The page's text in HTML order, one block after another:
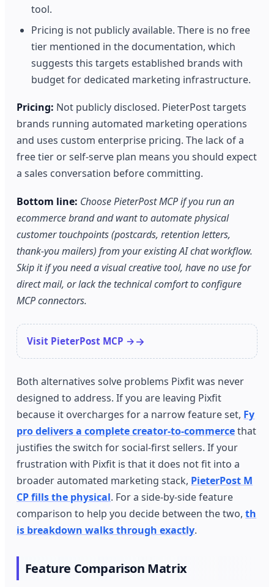
tool.
Pricing is not publicly available. There is no free
tier mentioned in the documentation, which
suggests this targets established brands with
budget for dedicated marketing infrastructure.
Pricing: Not publicly disclosed. PieterPost targets
brands running automated marketing operations
and uses custom enterprise pricing. The lack of a
free tier or self-serve plan means you should expect
a sales conversation before committing.
Bottom line: Choose PieterPost MCP if you run an
ecommerce brand and want to automate physical
customer touchpoints (postcards, retention letters,
thank-you mailers) from your existing AI chat workflow.
Skip it if you need a visual creative tool, have no use for
direct mail, or lack the technical comfort to configure
MCP connectors.
Visit PieterPost MCP →
Both alternatives solve problems Pixfit was never
designed to address. If you are leaving Pixfit
because it overcharges for a narrow feature set, Fy
pro delivers a complete creator-to-commercethat
justifies the switch for social-first sellers. If your
frustration with Pixfit is that it does not fit into a
broader automated marketing stack, PieterPost M
CP fills the physical. For a side-by-side feature
comparison to help you decide between the two,th
is breakdown walks through exactly.
Feature Comparison Matrix